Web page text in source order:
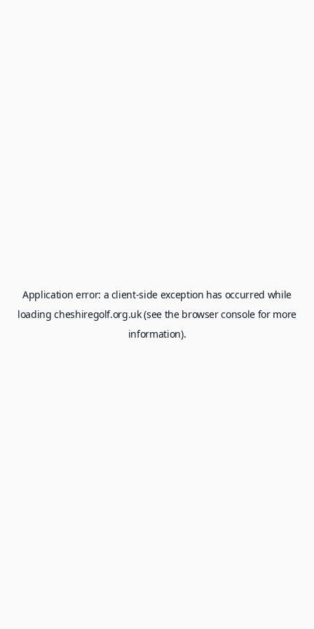
Application error: a client-side exception has occurred while
loadingcheshiregolf.org.uk(see the browser consolefor more
information).